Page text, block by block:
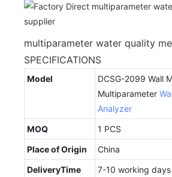
multiparameter water quality
SPECIFICATIONS
Model
DCSG-2099 Wall
Multiparameter
Analyzer
MOQ
1 PCS
Place of Origin
China
DeliveryTime
7-10 working days